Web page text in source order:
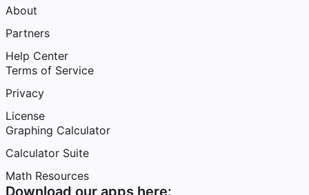
About
Partners
Help Center
Terms of Service
Privacy
License
Graphing Calculator
Calculator Suite
Math Resources
Download our apps here: